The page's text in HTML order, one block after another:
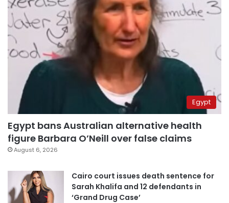
Egypt
Egypt bans Australian alternative health
figure Barbara O’Neill over false claims
August 6, 2026
Cairo court issues death sentence for
Sarah Khalifa and 12 defendants in
‘Grand Drug Case’